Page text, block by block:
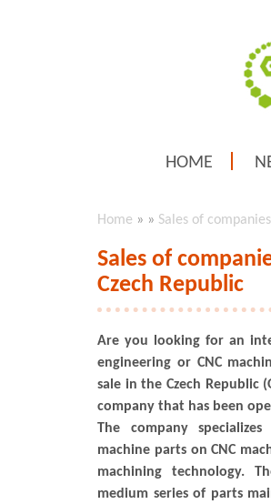
HOME
Home » » Sales of
Sales of
Czech Republic
Are you looking for an
engineering or CNC
sale in the Czech Republic
company that has been
The company
machine parts on CNC
machining technology.
medium series of parts